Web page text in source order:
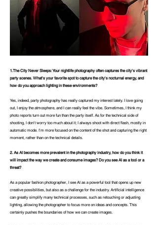
1.The City Never Sleeps: Your nightlife photography often captures the city's vibrant
party scenes. What's your favorite spot to capture the city's nocturnal energy, and
how do you approach lighting in these environments?
Yes, indeed, party photography has really captured my interest lately. I love going
out, I enjoy the atmosphere, and I can really feel the vibe. Sometimes, I think my
photo reports turn out more fun than the party itself. As for the technical side of
shooting, I don't worry too much about it; I always shoot with direct flash, mostly in
automatic mode. I'm more focused on the content of the shot and capturing the right
moment, rather than on the technical details.
2. As AI becomes more prevalent in the photography industry, how do you think it
will impact the way we create and consume images? Do you see AI as a tool or a
threat?
As a popular fashion photographer, I see AI as a powerful tool that opens up new
creative possibilities, but also as a challenge for the industry. Artificial intelligence
can greatly simplify many technical processes, such as retouching or adjusting
lighting, allowing the photographer to focus more on ideas and concepts. This
certainly pushes the boundaries of how we can create images.